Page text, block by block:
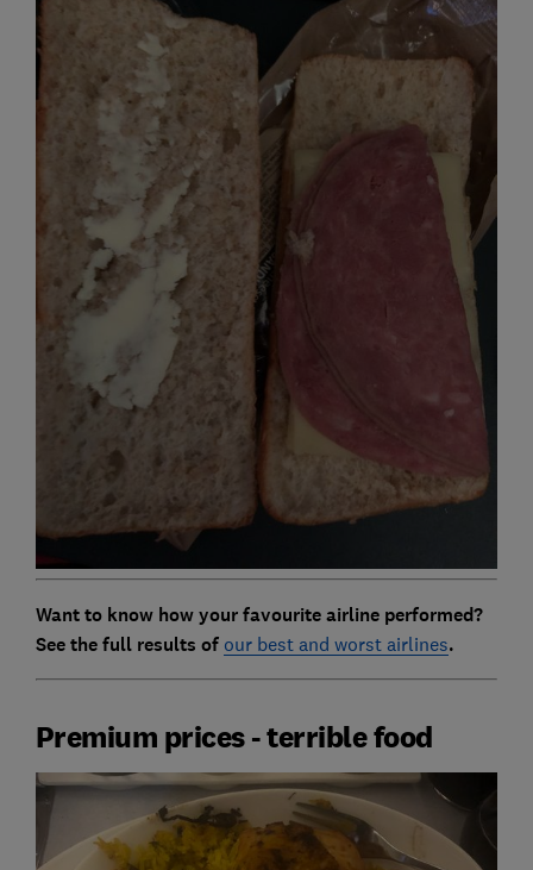
Want to know how your favourite airline performed?
See the full results of our best and worst airlines.
Premium prices - terrible food